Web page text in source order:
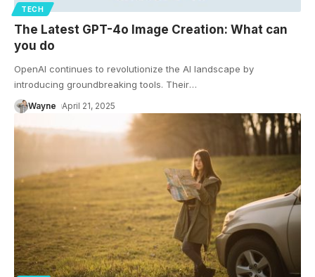
TECH
The Latest GPT-4o Image Creation: What can
you do
OpenAI continues to revolutionize the AI landscape by
introducing groundbreaking tools. Their…
Wayne April 21, 2025